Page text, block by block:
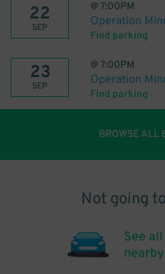
22
SEP
@7:00PM
Operation
Find parking
23
SEP
@7:00PM
Operation
Find parking
BROWSE ALL
Not going
See
nearby